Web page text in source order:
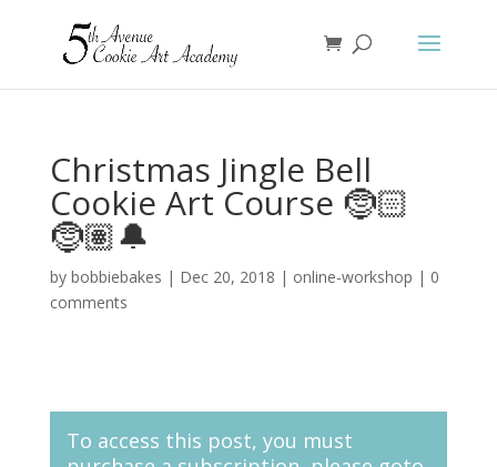
Christmas Jingle Bell
Cookie Art Course 🤶🏻
🤶🏽🔔
by bobbiebakes | Dec 20, 2018 | online-workshop | 0
comments
To access this post, you must